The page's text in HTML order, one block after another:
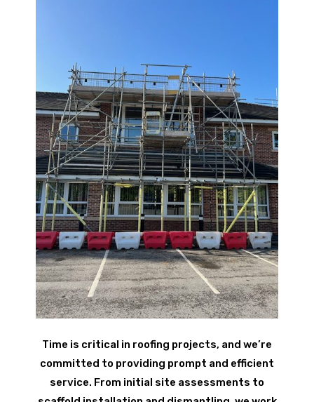
Time is critical in roofing projects, and we’re
committed to providing prompt and efficient
service. From initial site assessments to